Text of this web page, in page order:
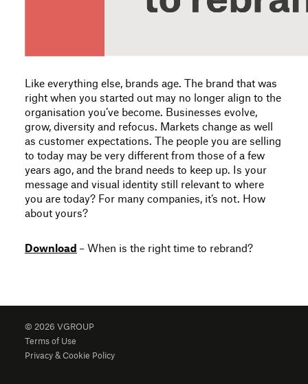
Like everything else, brands age. The brand that was
right when you started out may no longer align to the
organisation you’ve become. Businesses evolve,
grow, diversity and refocus. Markets change as well
as customer expectations. The people you are selling
to today may be very different from those of a few
years ago, and the brand needs to keep up. Is your
message and visual identity still relevant to where
you are today? For many companies, it‘s not. How
about yours?
Download – When is the right time to rebrand?
© 2026 VGROUP
Terms of Use
Privacy & Cookie Policy